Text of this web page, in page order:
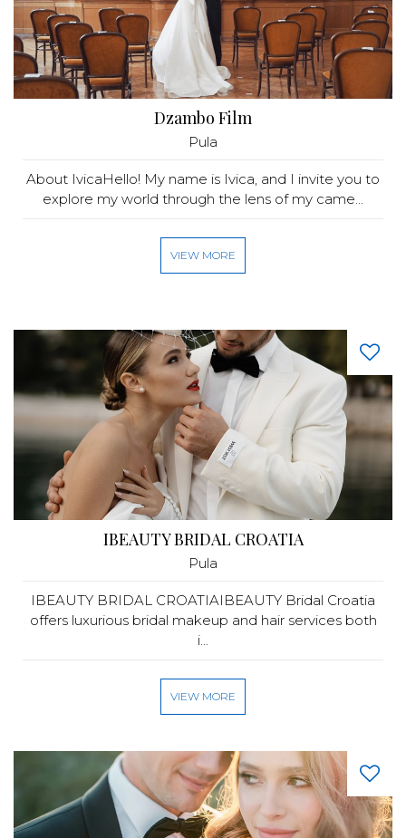
Dzambo Film
Pula
About IvicaHello! My name is Ivica, and I invite you to
explore my world through the lens of my came...
VIEW MORE
IBEAUTY BRIDAL CROATIA
Pula
IBEAUTY BRIDAL CROATIAIBEAUTY Bridal Croatia
offers luxurious bridal makeup and hair services both
i...
VIEW MORE